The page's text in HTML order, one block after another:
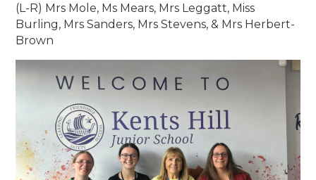
(L-R) Mrs Mole, Ms Mears, Mrs Leggatt, Miss
Burling, Mrs Sanders, Mrs Stevens, & Mrs Herbert-
Brown